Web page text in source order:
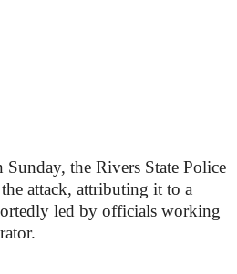
Sunday, the Rivers State Police
attack, attributing it to a
led by officials working